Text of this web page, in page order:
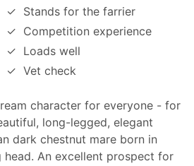
✓ Stands for the farrier
✓ Competition experience
✓ Loads well
✓ Vet check
character for everyone - for
long-legged, elegant
dark chestnut mare born in
An excellent prospect for